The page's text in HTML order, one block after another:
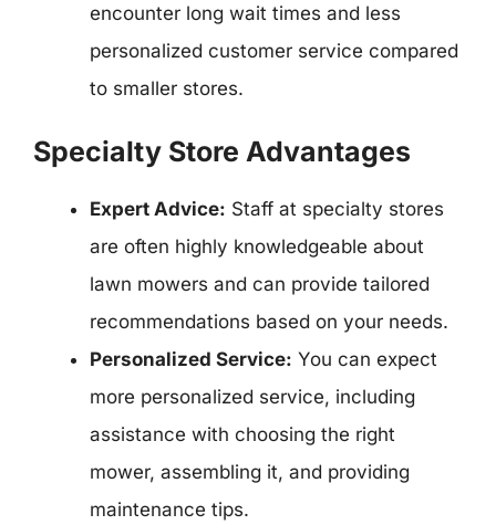
encounter long wait times and less
personalized customer service compared
to smaller stores.
Specialty Store Advantages
Expert Advice: Staff at specialty stores
are often highly knowledgeable about
lawn mowers and can provide tailored
recommendations based on your needs.
Personalized Service: You can expect
more personalized service, including
assistance with choosing the right
mower, assembling it, and providing
maintenance tips.